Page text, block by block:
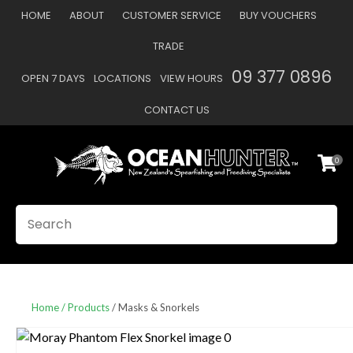
HOME ABOUT CUSTOMER SERVICE BUY VOUCHERS
TRADE
OPEN 7 DAYS LOCATIONS VIEW HOURS 09 377 0896
CONTACT US
Favourites
0
Home Products Masks & Snorkels
Your
Your
CLOSE